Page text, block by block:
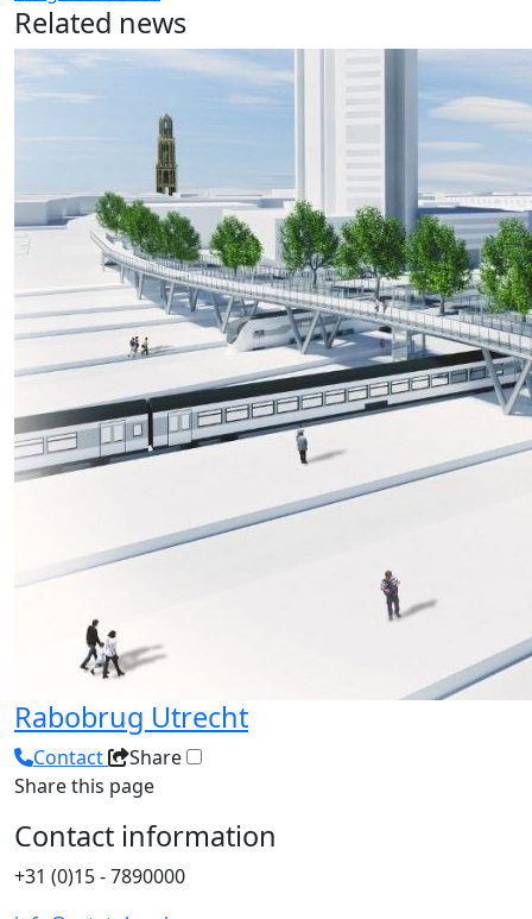
Related news
Rabobrug Utrecht
Contact
Share
Share this page
Contact information
+31 (0)15 - 7890000